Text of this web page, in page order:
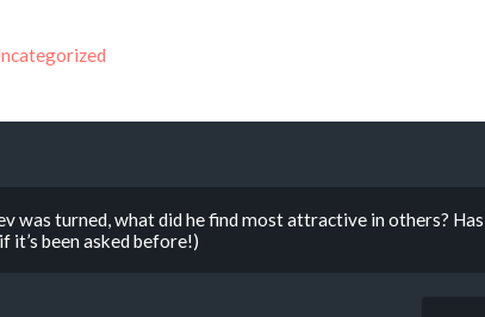
was turned, what did he find most attractive in others?
it’s been asked before!)